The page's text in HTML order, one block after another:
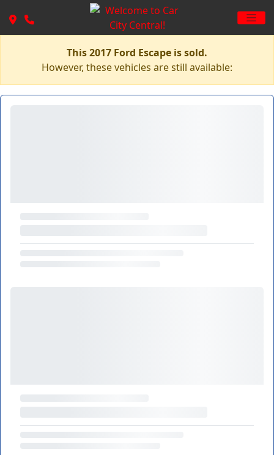
This 2017 Ford Escape is sold.
However, these vehicles are still available: